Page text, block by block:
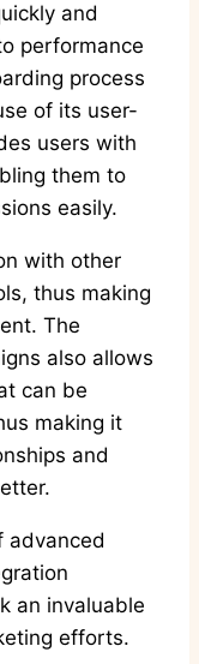
and
performance
process
of its user-
users with
them to
easily.
with other
thus making
The
also allows
can be
making it
and
advanced
an invaluable
efforts.